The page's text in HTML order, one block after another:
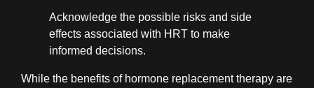
Acknowledge the possible risks and side
effects associated with HRT to make
informed decisions.
While the benefits of hormone replacement therapy are